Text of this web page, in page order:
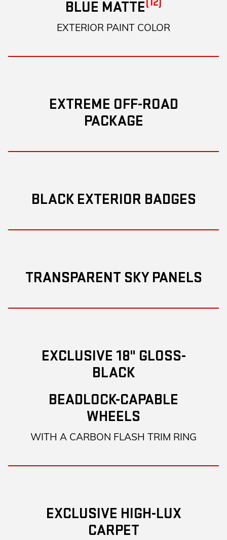
BLUE MATTE
EXTERIOR PAINT COLOR
EXTREME OFF-ROAD
PACKAGE
BLACK EXTERIOR BADGES
TRANSPARENT SKY PANELS
EXCLUSIVE 18" GLOSS-
BLACK
BEADLOCK-CAPABLE
WHEELS
WITH A CARBON FLASH TRIM RING
EXCLUSIVE HIGH-LUX
CARPET